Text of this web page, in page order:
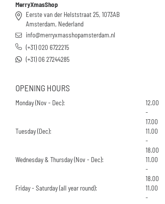
MerryXmasShop
Eerste van der Helststraat 25, 1073AB
Amsterdam, Nederland
info@merryxmasshopamsterdam.nl
(+31) 020 6722215
(+31) 06 27244285
OPENING HOURS
Monday (Nov - Dec):
12.00
-
17.00
Tuesday (Dec):
11.00
-
18.00
Wednesday & Thursday (Nov - Dec):
11.00
-
18.00
Friday - Saturday (all year round):
11.00
-